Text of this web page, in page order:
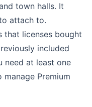
town halls. It
attach to.
that licenses bought
included
need at least one
manage Premium